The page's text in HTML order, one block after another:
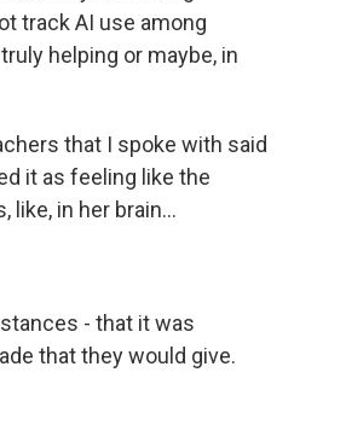
track AI use among
helping or maybe, in
that I spoke with said
it as feeling like the
in her brain...
- that it was
that they would give.